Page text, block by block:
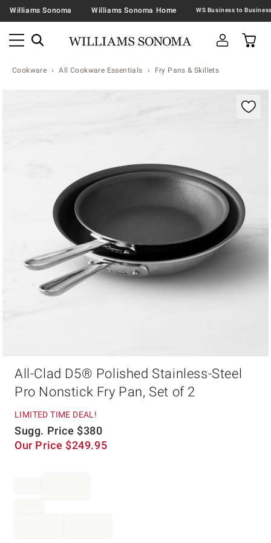
Williams Sonoma Williams Sonoma Home
Cookware All Cookware Essentials Fry Pans & Skillets
Zoomable product image with magnification
All-Clad D5® Polished Stainless-Steel
Pro Nonstick Fry Pan, Set of 2
LIMITED TIME DEAL!
Sugg. Price $380
Our Price $249.95